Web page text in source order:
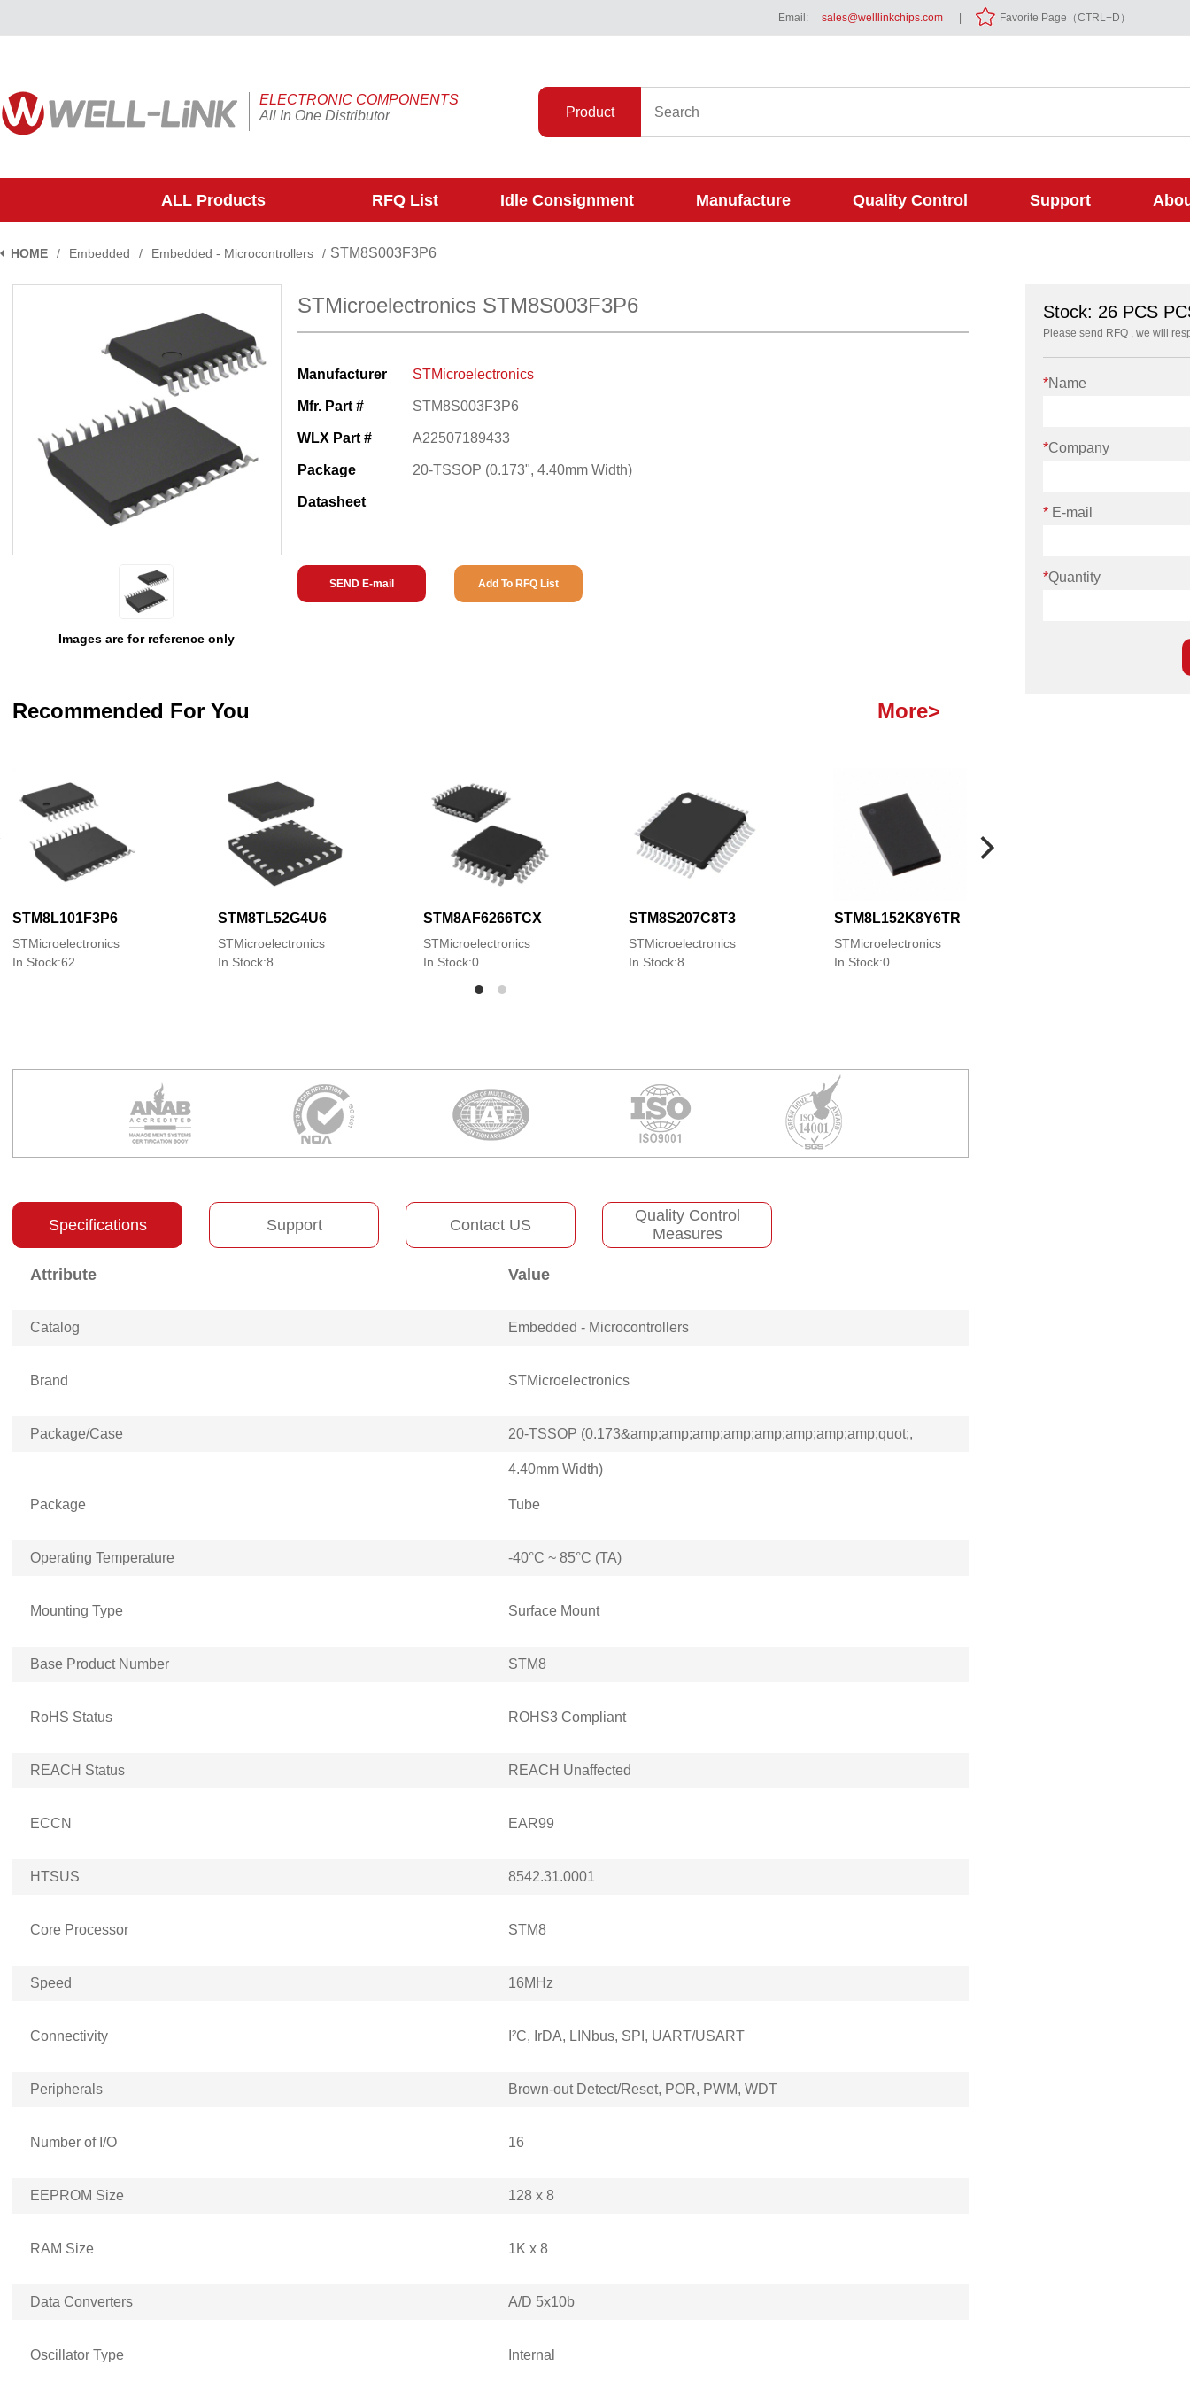
Email: sales@welllinkchips.com Favorite Page（CTRL+D）
ELECTRONIC COMPONENTS
All In One Distributor
Product
ALL Products RFQ List Idle Consignment Manufacture Quality Control Support
HOME / Embedded / Embedded - Microcontrollers / STM8S003F3P6
Images are for reference only
STMicroelectronics STM8S003F3P6
Manufacturer STMicroelectronics
Mfr. Part # STM8S003F3P6
WLX Part # A22507189433
Package 20-TSSOP (0.173", 4.40mm Width)
Datasheet
SEND E-mail Add To RFQ List
Recommended For You More>
STM8L101F3P6
STMicroelectronics
In Stock:62
STM8TL52G4U6
STMicroelectronics
In Stock:8
STM8AF6266TCX
STMicroelectronics
In Stock:0
STM8S207C8T3
STMicroelectronics
In Stock:8
STM8L152K8Y6TR
STMicroelectronics
In Stock:0
Specifications Support Contact US
Quality Control
Measures
Attribute Value
Catalog Embedded - Microcontrollers
Brand STMicroelectronics
Package/Case 20-TSSOP (0.173&amp;amp;amp;amp;amp;amp;amp;amp;quot;,
4.40mm Width)
Package Tube
Operating Temperature -40°C ~ 85°C (TA)
Mounting Type Surface Mount
Base Product Number STM8
RoHS Status ROHS3 Compliant
REACH Status REACH Unaffected
ECCN EAR99
HTSUS 8542.31.0001
Core Processor STM8
Speed 16MHz
Connectivity I²C, IrDA, LINbus, SPI, UART/USART
Peripherals Brown-out Detect/Reset, POR, PWM, WDT
Number of I/O 16
EEPROM Size 128 x 8
RAM Size 1K x 8
Data Converters A/D 5x10b
Oscillator Type Internal
Stock: 26 PCS
Please send RFQ , we will
*Name
*Company
* E-mail
*Quantity